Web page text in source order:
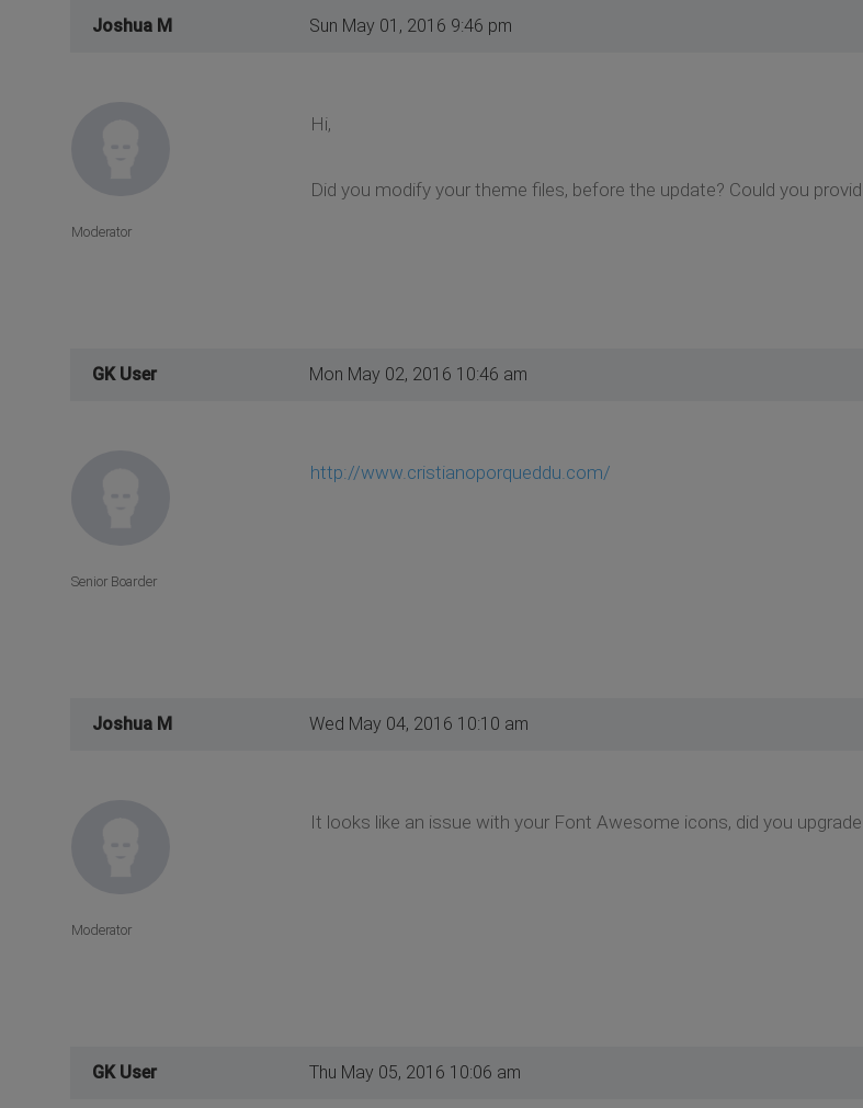
Joshua M Sun May 01, 2016 9:46 pm
Hi,
Did you modify your theme files, before the update? Could you
Moderator
GK User Mon May 02, 2016 10:46 am
http://www.cristianoporqueddu.com/
Senior Boarder
Joshua M Wed May 04, 2016 10:10 am
It looks like an issue with your Font Awesome icons, did you
Moderator
GK User Thu May 05, 2016 10:06 am